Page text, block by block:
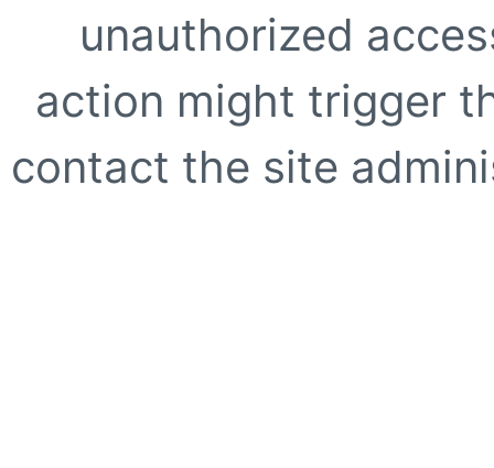
unauthorized
action might trigger
contact the site